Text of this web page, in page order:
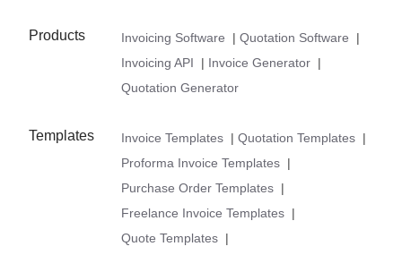
Products Invoicing Software | Quotation Software
|
Invoicing API
| Invoice Generator |
Quotation Generator
Templates Invoice Templates | Quotation Templates |
Proforma Invoice Templates |
Purchase Order Templates |
Freelance Invoice Templates |
Quote Templates |